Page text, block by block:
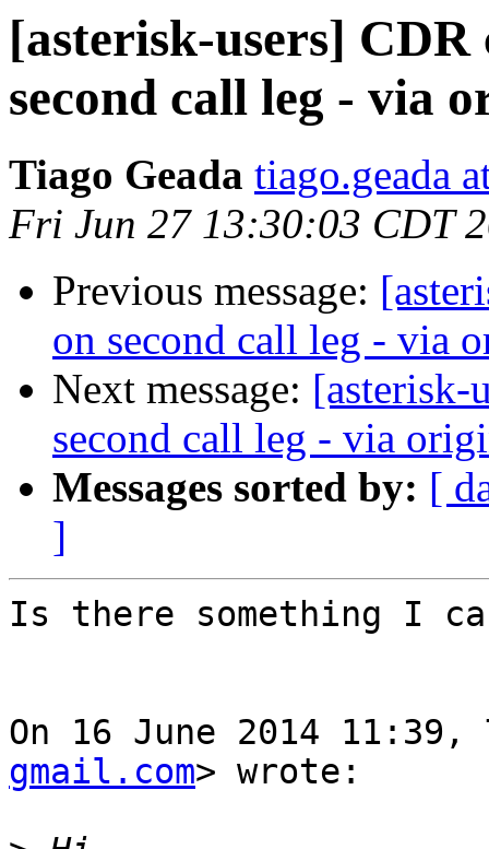
[asterisk-users]
second call leg - via
Tiago Geada tiago.geada
Fri Jun 27 13:30:03 CDT
Previous message:
on second call leg - via
Next message: [asterisk-
second call leg - via
Messages sorted by: [
]
Is there something I
On 16 June 2014 11:39,
gmail.com> wrote: